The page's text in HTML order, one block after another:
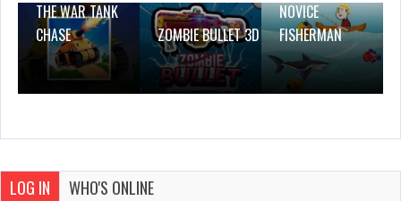
THE WAR TANK
CHASE
ZOMBIE BULLET 3D
NOVICE
FISHERMAN
LOG IN WHO'S ONLINE